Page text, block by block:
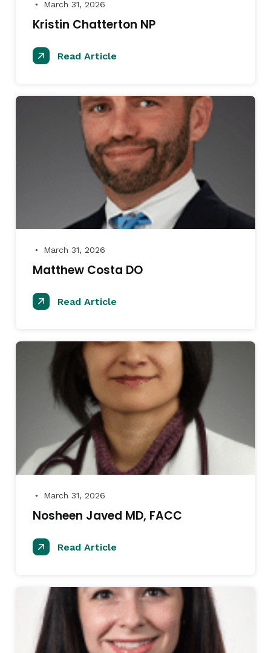
● March 31, 2026
Kristin Chatterton NP
Read Article
● March 31, 2026
Matthew Costa DO
Read Article
● March 31, 2026
Nosheen Javed MD, FACC
Read Article